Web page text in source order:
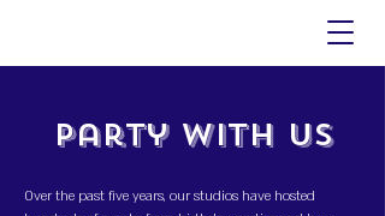
Party With Us
Over the past five years, our studios have hosted